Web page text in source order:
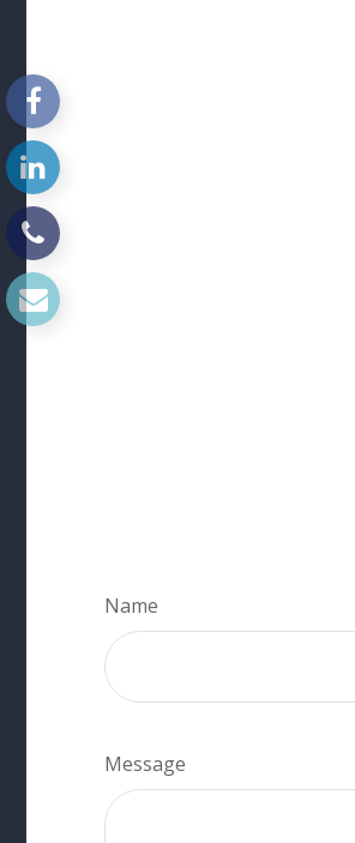
Name
Message